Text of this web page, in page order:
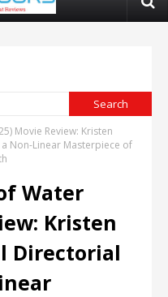
Movie Review: Kristen
Non-Linear Masterpiece of
Water
Kristen
Directorial